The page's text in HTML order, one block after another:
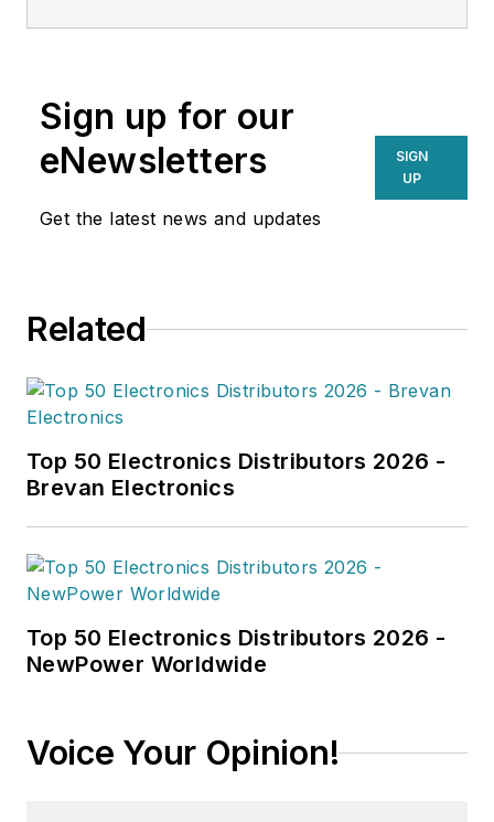
delivers practical insights for
supply chain professionals
navigating today’s evolving
Sign up for our
eNewsletters
Get the latest news and updates
SIGN
UP
Related
Top 50 Electronics Distributors 2026 -
Brevan Electronics
Top 50 Electronics Distributors 2026 -
NewPower Worldwide
Voice Your Opinion!